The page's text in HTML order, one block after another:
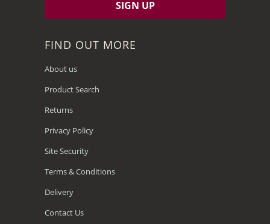
FIND OUT MORE
About us
Product Search
Returns
Privacy Policy
Site Security
Terms & Conditions
Delivery
Contact Us